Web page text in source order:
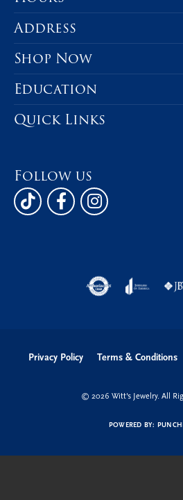
Address
Shop Now
Education
Quick Links
Follow us
Privacy Policy Terms & Conditions
© 2026 Witt's Jewelry. All
POWERED BY: